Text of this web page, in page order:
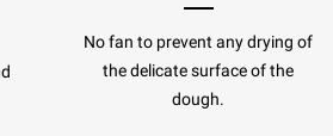
No fan to prevent any drying of
the delicate surface of the
dough.